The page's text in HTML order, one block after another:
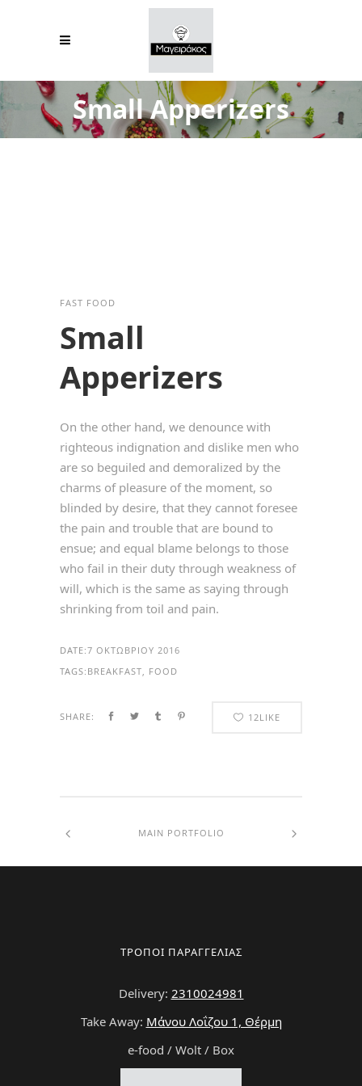
Small Apperizers
FAST FOOD
Small
Apperizers
On the other hand, we denounce with
righteous indignation and dislike men who
are so beguiled and demoralized by the
charms of pleasure of the moment, so
blinded by desire, that they cannot foresee
the pain and trouble that are bound to
ensue; and equal blame belongs to those
who fail in their duty through weakness of
will, which is the same as saying through
shrinking from toil and pain.
DATE:7 ΟΚΤΩΒΡΊΟΥ 2016
TAGS: BREAKFAST, FOOD
SHARE: 12LIKE
MAIN PORTFOLIO
ΤΡΟΠΟΙ ΠΑΡΑΓΓΕΛΙΑΣ
Delivery: 2310024981
Take Away: Μάνου Λοΐζου 1, Θέρμη
e-food / Wolt / Box